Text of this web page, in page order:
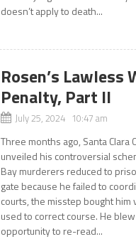
doesn’t apply to death...
Rosen’s Lawless
Penalty, Part II
July 25, 2024 10:47 am
Three months ago, Santa Clara
unveiled his controversial
Bay murderers reduced to
gate because he failed to
courts, the misstep bought him
used to correct course. He
opportunity to re-read...